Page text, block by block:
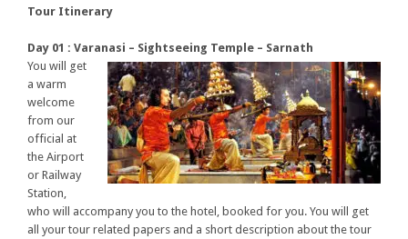
Tour Itinerary
Day 01 : Varanasi – Sightseeing Temple – Sarnath
You will get
a warm
welcome
from our
official at
the Airport
or Railway
Station,
who will accompany you to the hotel, booked for you. You will get
all your tour related papers and a short description about the tour